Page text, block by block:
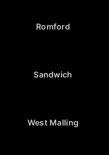
Romford
Sandwich
West Malling